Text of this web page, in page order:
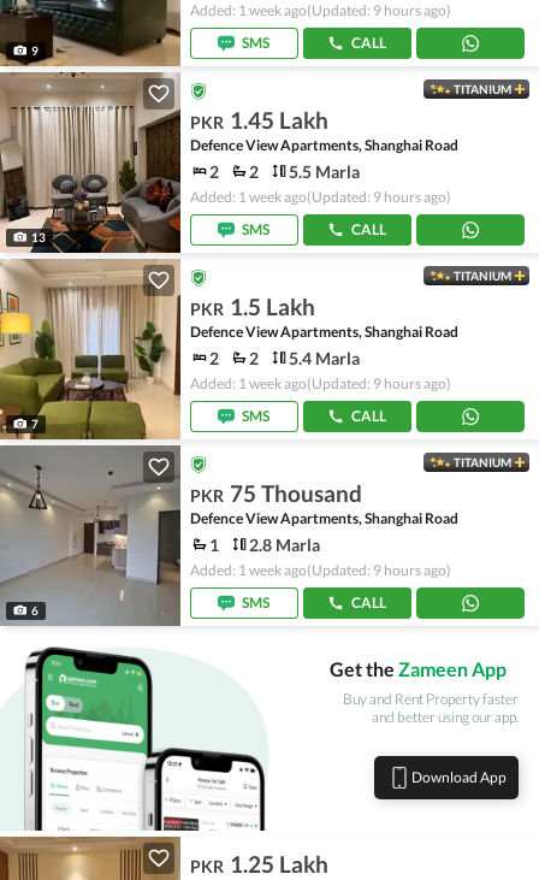
9
Added: 1 week ago(Updated: 9 hours ago)
SMS
CALL
13
TITANIUM
PKR 1.45 Lakh
Defence View Apartments, Shanghai Road
2 2 5.5 Marla
Added: 1 week ago(Updated: 9 hours ago)
SMS
CALL
7
TITANIUM
PKR 1.5 Lakh
Defence View Apartments, Shanghai Road
2 2 5.4 Marla
Added: 1 week ago(Updated: 9 hours ago)
SMS
CALL
6
TITANIUM
PKR 75 Thousand
Defence View Apartments, Shanghai Road
1 2.8 Marla
Added: 1 week ago(Updated: 9 hours ago)
SMS
CALL
Get the Zameen App
Buy and Rent Property faster
and better using our app.
Download App
PKR 1.25 Lakh